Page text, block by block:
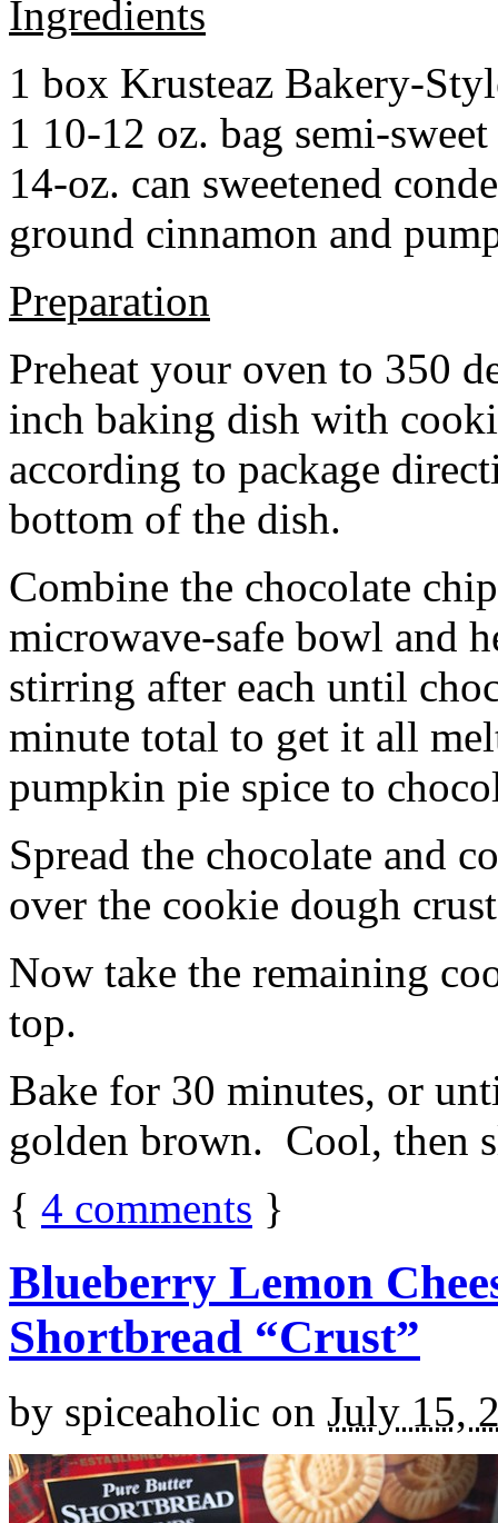
Ingredients
1 box Krusteaz Bakery-
1 10-12 oz. bag semi-
14-oz. can sweetened
ground cinnamon and
Preparation
Preheat your oven to 350
inch baking dish with
according to package
bottom of the dish.
Combine the chocolate
microwave-safe bowl and
stirring after each until
minute total to get it all
pumpkin pie spice to
Spread the chocolate and
over the cookie dough
Now take the remaining
top.
Bake for 30 minutes, or
golden brown. Cool, then
{ 4 comments }
Blueberry Lemon
Shortbread “Crust”
by spiceaholic on July 15,